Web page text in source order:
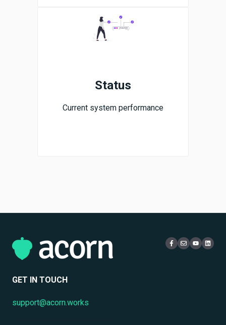
Status
Current system performance
GET IN TOUCH
support@acorn.works